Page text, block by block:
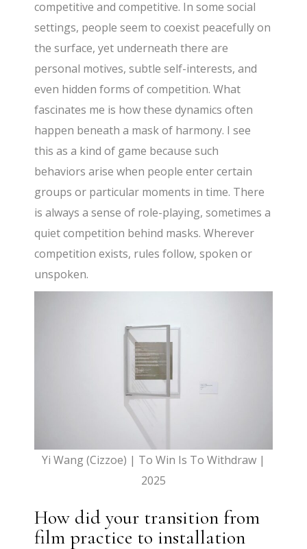
competitive and competitive. In some social
settings, people seem to coexist peacefully on
the surface, yet underneath there are
personal motives, subtle self-interests, and
even hidden forms of competition. What
fascinates me is how these dynamics often
happen beneath a mask of harmony. I see
this as a kind of game because such
behaviors arise when people enter certain
groups or particular moments in time. There
is always a sense of role-playing, sometimes a
quiet competition behind masks. Wherever
competition exists, rules follow, spoken or
unspoken.
Yi Wang (Cizzoe) | To Win Is To Withdraw |
2025
How did your transition from
film practice to installation